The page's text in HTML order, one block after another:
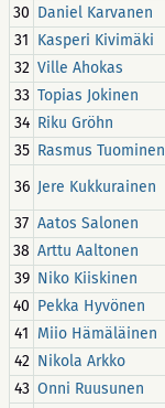
30 Daniel Karvanen
31 Kasperi Kivimäki
32 Ville Ahokas
33 Topias Jokinen
34 Riku Gröhn
35 Rasmus Tuominen
36 Jere Kukkurainen
37 Aatos Salonen
38 Arttu Aaltonen
39 Niko Kiiskinen
40 Pekka Hyvönen
41 Miio Hämäläinen
42 Nikola Arkko
43 Onni Ruusunen